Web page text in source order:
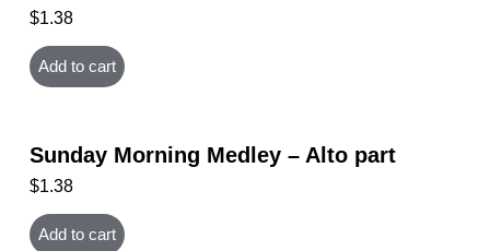
$1.38
Add to cart
Sunday Morning Medley – Alto part
$1.38
Add to cart